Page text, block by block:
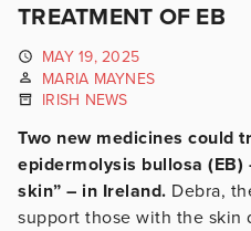
TREATMENT OF EB
MAY 19, 2025
MARIA MAYNES
IRISH NEWS
Two new medicines could
epidermolysis bullosa
skin” – in Ireland. Debra,
support those with the skin